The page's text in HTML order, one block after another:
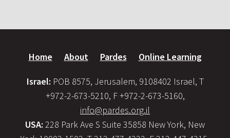
Home About Pardes Online Learning
Israel: POB 8575, Jerusalem, 9108402 Israel, T
+972-2-673-5210, F +972-2-673-5160,
info@pardes.org.il
USA: 228 Park Ave S Suite 35858 New York, New